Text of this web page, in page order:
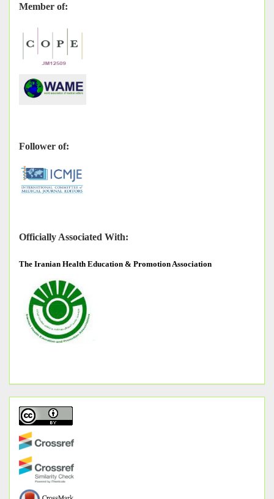
Member of:
Follower of:
Officially Associated With:
The Iranian Health Education & Promotion Association